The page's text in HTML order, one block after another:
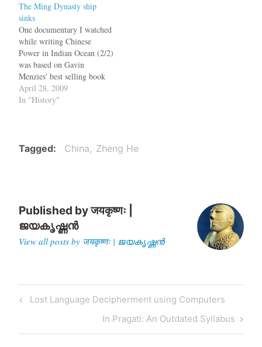
become immortal for
finding a route from Europe
to India, avoiding the
Muslims who had a…
The Ming Dynasty ship
sinks
One documentary I watched
while writing Chinese
Power in Indian Ocean (2/2)
was based on Gavin
Menzies' best selling book
1421: The Year China
Discovered America. The
But in the documentary,
April 28, 2009
In "History"
Tagged China Zheng He
Published byजयकृष्णः |
ജയകൃഷ്ണൻ
View all posts by जयकृष्णः | ജയകൃഷ്ണൻ
Post
Previous
Lost Language Decipherment using Computers
Next
Post
In Pragati: An Outdated Syllabus